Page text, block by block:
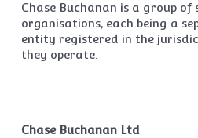
Chase Buchanan is a group of
organisations, each being a
entity registered in the
they operate.
Chase Buchanan Ltd